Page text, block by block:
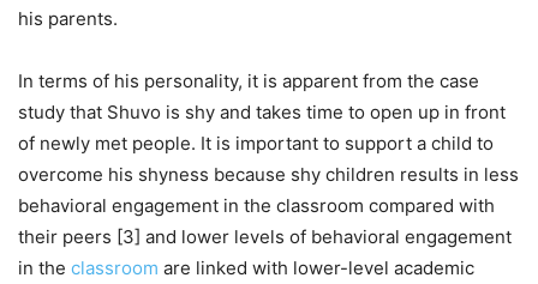
his parents.
In terms of his personality, it is apparent from the case
study that Shuvo is shy and takes time to open up in front
of newly met people. It is important to support a child to
overcome his shyness because shy children results in less
behavioral engagement in the classroom compared with
their peers [3] and lower levels of behavioral engagement
in the classroom are linked with lower-level academic